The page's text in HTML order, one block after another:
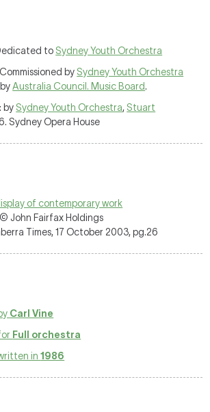
to Sydney Youth Orchestra
by Sydney Youth Orchestra
Australia Council. Music Board.
: by Sydney Youth Orchestra, Stuart
Sydney Opera House
of contemporary work
John Fairfax Holdings
Times, 17 October 2003, pg.26
Carl Vine
Full orchestra
in1986